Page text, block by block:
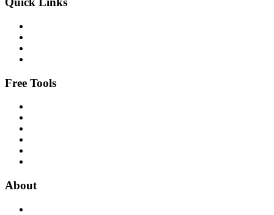
Free Tools
About